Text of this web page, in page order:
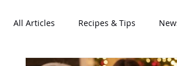
All Articles Recipes & Tips